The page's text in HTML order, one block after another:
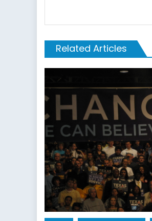
Related Articles